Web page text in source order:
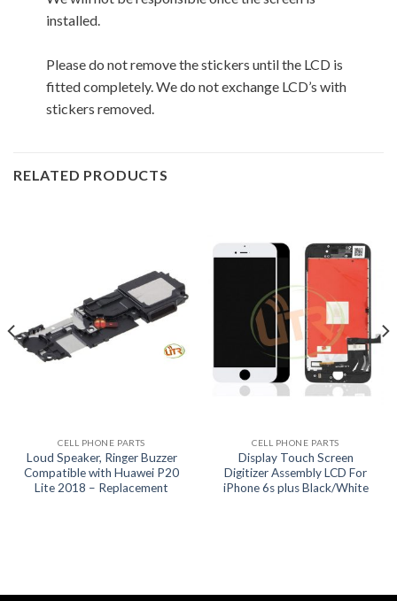
installed.
Please do not remove the stickers until the LCD is
fitted completely. We do not exchange LCD’s with
stickers removed.
RELATED PRODUCTS
CELL PHONE PARTS
Loud Speaker, Ringer Buzzer
Compatible with Huawei P20
Lite 2018 – Replacement
CELL PHONE PARTS
Display Touch Screen
Digitizer Assembly LCD For
iPhone 6s plus Black/White